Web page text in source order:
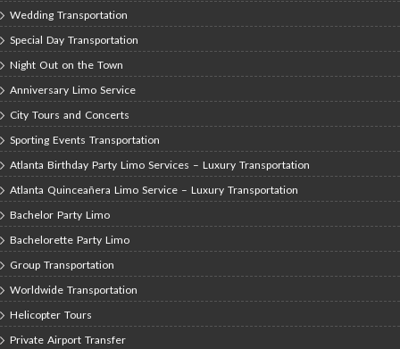
Wedding Transportation
Special Day Transportation
Night Out on the Town
Anniversary Limo Service
City Tours and Concerts
Sporting Events Transportation
Atlanta Birthday Party Limo Services – Luxury Transportation
Atlanta Quinceañera Limo Service – Luxury Transportation
Bachelor Party Limo
Bachelorette Party Limo
Group Transportation
Worldwide Transportation
Helicopter Tours
Private Airport Transfer